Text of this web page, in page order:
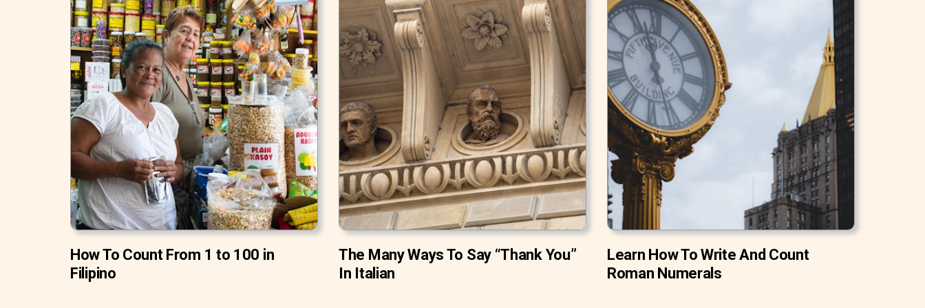
How To Count From 1 to 100 in
Filipino
The Many Ways To Say “Thank You”
In Italian
Learn How To Write And Count
Roman Numerals